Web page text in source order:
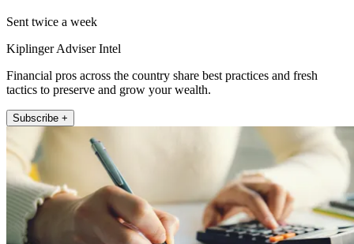
Sent twice a week
Kiplinger Adviser Intel
Financial pros across the country share best practices and fresh
tactics to preserve and grow your wealth.
Subscribe +